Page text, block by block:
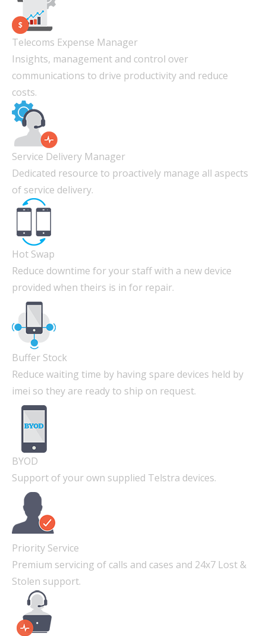
Telecoms Expense Manager
Insights, management and control over
communications to drive productivity and reduce
costs.
Service Delivery Manager
Dedicated resource to proactively manage all aspects
of service delivery.
Hot Swap
Reduce downtime for your staff with a new device
provided when theirs is in for repair.
Buffer Stock
Reduce waiting time by having spare devices held by
imei so they are ready to ship on request.
BYOD
Support of your own supplied Telstra devices.
Priority Service
Premium servicing of calls and cases and 24x7 Lost &
Stolen support.